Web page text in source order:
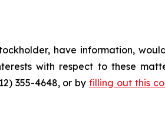
have information,
with respect to these
355-4648, or byfilling out this